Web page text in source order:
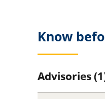
Know
Advisories